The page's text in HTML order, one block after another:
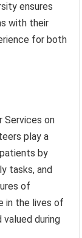
ensures
with their
for both
Services on
play a
by
tasks, and
of
in the lives of
during